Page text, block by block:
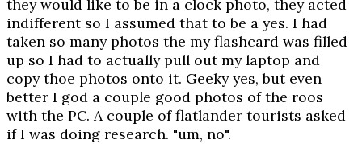
they would like to be in a clock photo, they acted
indifferent so I assumed that to be a yes. I had
taken so many photos the my flashcard was filled
up so I had to actually pull out my laptop and
copy thoe photos onto it. Geeky yes, but even
better I god a couple good photos of the roos
with the PC. A couple of flatlander tourists asked
if I was doing research. "um, no".